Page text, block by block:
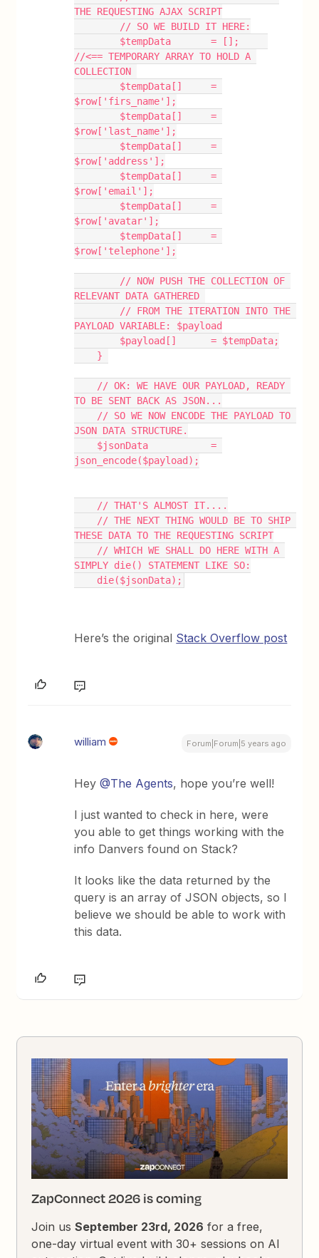
THE REQUESTING AJAX SCRIPT
        // SO WE BUILD IT HERE:
//<== TEMPORARY ARRAY TO HOLD A
COLLECTION
$row['firs_name'];
$row['last_name'];
$row['address'];
$row['email'];
$row['avatar'];
$row['telephone'];
RELEVANT DATA GATHERED
PAYLOAD VARIABLE: $payload
        $payload[]      = $tempData;
    }
TO BE SENT BACK AS JSON...
JSON DATA STRUCTURE.
json_encode($payload);
    // THAT'S ALMOST IT....
THESE DATA TO THE REQUESTING SCRIPT
SIMPLY die() STATEMENT LIKE SO:
    die($jsonData);
Here’s the original Stack Overflow post
william Forum|Forum|5 years ago
Hey@The Agents, hope you’re well!
I just wanted to check in here, were
you able to get things working with the
info Danvers found on Stack?
It looks like the data returned by the
query is an array of JSON objects, so I
believe we should be able to work with
this data.
ZapConnect 2026 is coming
Join usSeptember 23rd, 2026 for a free,
one-day virtual event with 30+ sessions on AI